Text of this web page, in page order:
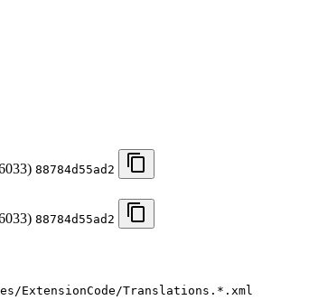
88784d55ad2
88784d55ad2
Translations.*.xml